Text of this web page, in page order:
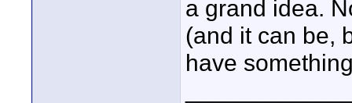
a grand idea.
(and it can be,
have